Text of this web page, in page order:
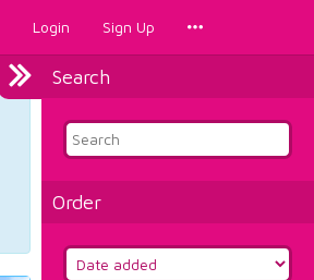
Login Sign Up
Search
Order